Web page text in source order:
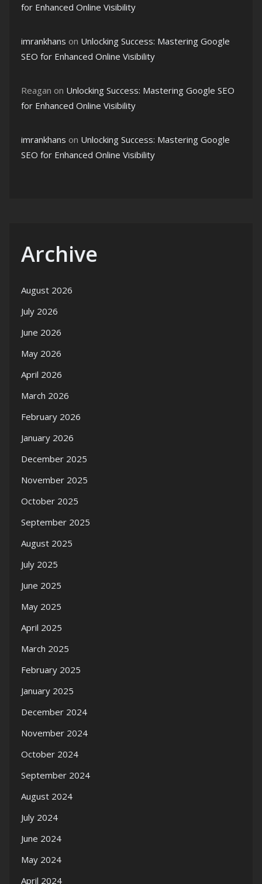
for Enhanced Online Visibility
imrankhans on Unlocking Success: Mastering Google
SEO for Enhanced Online Visibility
Reagan on Unlocking Success: Mastering Google SEO
for Enhanced Online Visibility
imrankhans on Unlocking Success: Mastering Google
SEO for Enhanced Online Visibility
Archive
August 2026
July 2026
June 2026
May 2026
April 2026
March 2026
February 2026
January 2026
December 2025
November 2025
October 2025
September 2025
August 2025
July 2025
June 2025
May 2025
April 2025
March 2025
February 2025
January 2025
December 2024
November 2024
October 2024
September 2024
August 2024
July 2024
June 2024
May 2024
April 2024